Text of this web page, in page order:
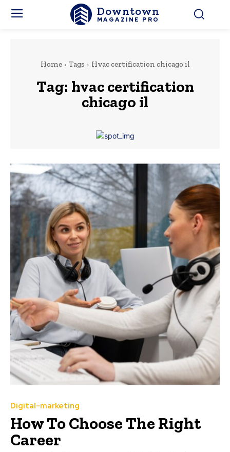
Downtown
MAGAZINE PRO
Home Tags Hvac certification chicago il
Tag: hvac certification
chicago il
Digital-marketing
How To Choose The Right
Career